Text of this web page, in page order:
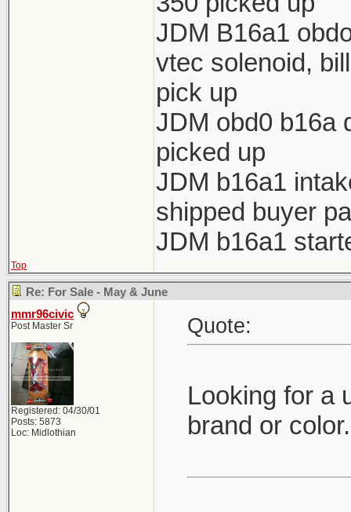
JDM B16a1
vtec solenoid,
pick up
JDM obd0 b16a
picked up
JDM b16a1
shipped buyer
JDM b16a1
Top
Re: For Sale - May & June
mmr96civic
Post Master Sr
Registered: 04/30/01
Posts: 5873
Loc: Midlothian
Quote:
Looking for a
brand or